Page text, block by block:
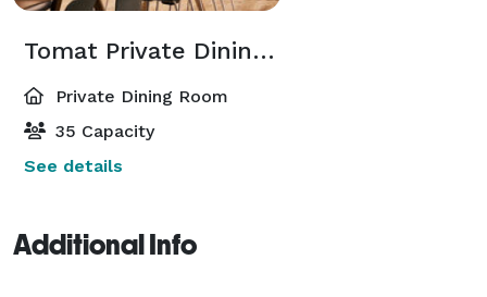
Tomat Private Dining Room
Private Dining Room
35 Capacity
See details
Additional Info